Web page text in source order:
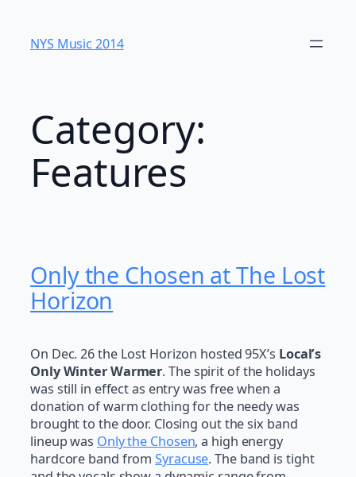
content
NYS Music 20​14
Category:
Features
Only the Chosen at The Lost
Horizon
On Dec. 26 the Lost Horizon hosted 95X’s Local’s
Only Winter Warmer. The spirit of the holidays
was still in effect as entry was free when a
donation of warm clothing for the needy was
brought to the door. Closing out the six band
lineup was Only the Chosen, a high energy
hardcore band fromSyracuse. The band is tight